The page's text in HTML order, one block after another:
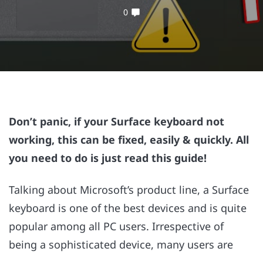
0
Don’t panic, if your Surface keyboard not
working, this can be fixed, easily & quickly. All
you need to do is just read this guide!
Talking about Microsoft’s product line, a Surface
keyboard is one of the best devices and is quite
popular among all PC users. Irrespective of
being a sophisticated device, many users are